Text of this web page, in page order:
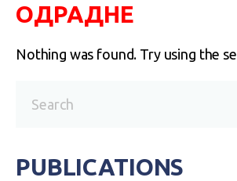
ОДРАДНЕ
Nothing was found. Try using the
PUBLICATIONS